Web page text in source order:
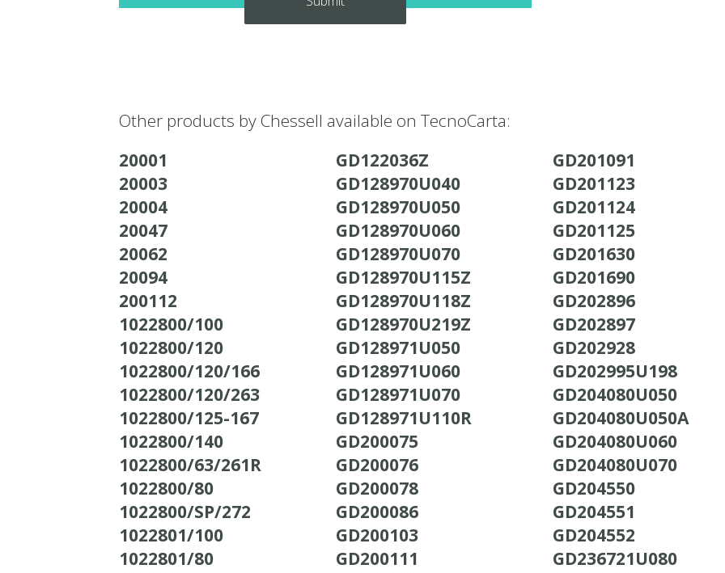
Other products by Chessell available on TecnoCarta:
20001
20003
20004
20047
20062
20094
200112
1022800/100
1022800/120
1022800/120/166
1022800/120/263
1022800/125-167
1022800/140
1022800/63/261R
1022800/80
1022800/SP/272
1022801/100
1022801/80
GD122036Z
GD128970U040
GD128970U050
GD128970U060
GD128970U070
GD128970U115Z
GD128970U118Z
GD128970U219Z
GD128971U050
GD128971U060
GD128971U070
GD128971U110R
GD200075
GD200076
GD200078
GD200086
GD200103
GD200111
GD201091
GD201123
GD201124
GD201125
GD201630
GD201690
GD202896
GD202897
GD202928
GD202995U198
GD204080U050
GD204080U050A
GD204080U060
GD204080U070
GD204550
GD204551
GD204552
GD236721U080